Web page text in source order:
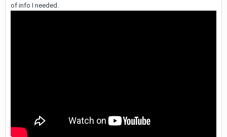
of info I needed.